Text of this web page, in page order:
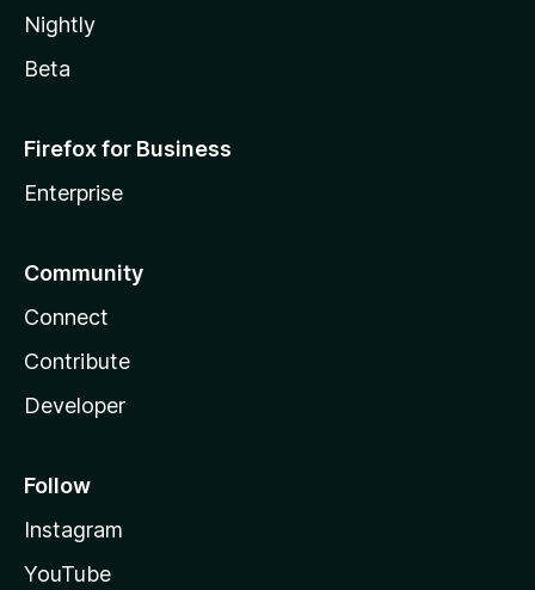
Nightly
Beta
Firefox for Business
Enterprise
Community
Connect
Contribute
Developer
Follow
Instagram
YouTube